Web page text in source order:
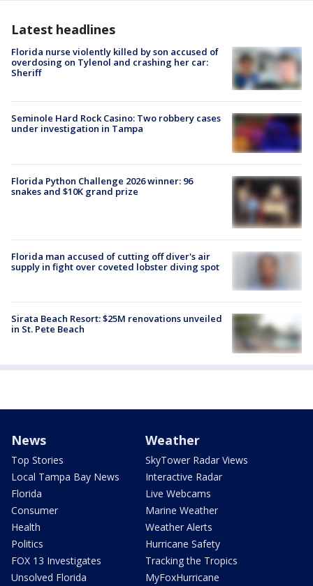
Latest headlines
Florida nurse violently killed by son accused of
overdosing on Tylenol and crashing her car:
Sheriff
Seminole Hard Rock Casino: Two robbery cases
under investigation in Tampa
Florida Python Challenge 2026 winner: 96
snakes and $10K grand prize
Florida man accused of cutting off diver's air
supply in fight over coveted lobster diving spot
Sirata Beach Resort: $25M renovations unveiled
in St. Pete Beach
News
Top Stories
Local Tampa Bay News
Florida
Consumer
Health
Politics
FOX 13 Investigates
Unsolved Florida
Weather
SkyTower Radar Views
Interactive Radar
Live Webcams
Marine Weather
Weather Alerts
Hurricane Safety
Tracking the Tropics
MyFoxHurricane